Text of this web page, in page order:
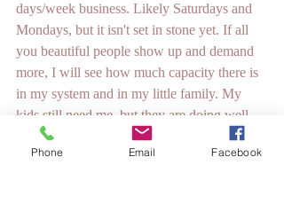
days/week business. Likely Saturdays and
Mondays, but it isn't set in stone yet. If all
you beautiful people show up and demand
more, I will see how much capacity there is
in my system and in my little family. My
kids still need me, but they are doing well
enough to share me now.
See you in September!
Phone Email Facebook